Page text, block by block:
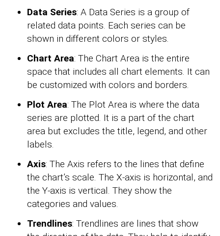
Data Series: A Data Series is a group of
related data points. Each series can be
shown in different colors or styles.
Chart Area: The Chart Area is the entire
space that includes all chart elements. It can
be customized with colors and borders.
Plot Area: The Plot Area is where the data
series are plotted. It is a part of the chart
area but excludes the title, legend, and other
labels.
Axis: The Axis refers to the lines that define
the chart’s scale. The X-axis is horizontal, and
the Y-axis is vertical. They show the
categories and values.
Trendlines: Trendlines are lines that show